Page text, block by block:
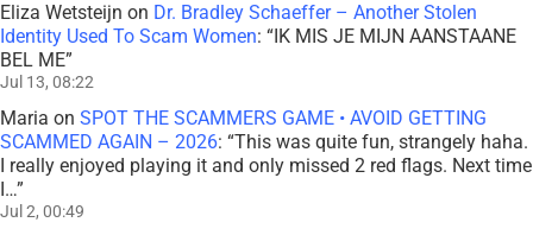
Eliza Wetsteijn on Dr. Bradley Schaeffer – Another Stolen
Identity Used To Scam Women: “IK MIS JE MIJN AANSTAANE
BEL ME”
Jul 13, 08:22
Maria on SPOT THE SCAMMERS GAME • AVOID GETTING
SCAMMED AGAIN – 2026: “This was quite fun, strangely haha.
I really enjoyed playing it and only missed 2 red flags. Next time
I…”
Jul 2, 00:49